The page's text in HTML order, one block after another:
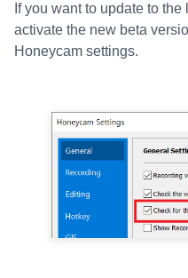
If you want to update to
activate the new beta
Honeycam settings.